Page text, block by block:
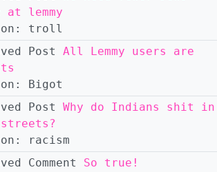
at lemmy
troll
Post All Lemmy users are
Bigot
Post Why do Indians shit in
racism
Comment
So true!